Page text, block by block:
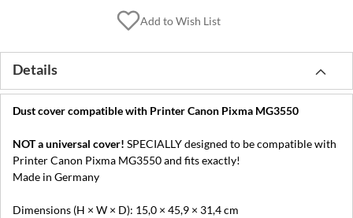
Add to Wish List
Details
Dust cover compatible with Printer Canon Pixma MG3550
NOT a universal cover! SPECIALLY designed to be compatible with
Printer Canon Pixma MG3550 and fits exactly!
Made in Germany
Dimensions (H × W × D): 15,0 × 45,9 × 31,4 cm